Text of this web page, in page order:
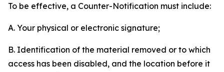
To be effective, a Counter-Notification must include:
A. Your physical or electronic signature;
B. Identification of the material removed or to which
access has been disabled, and the location before it